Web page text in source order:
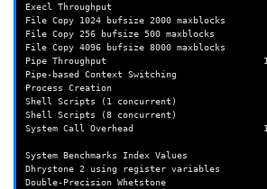
Execl Throughput
File Copy 1024 bufsize 2000 maxblocks
File Copy 256 bufsize 500 maxblocks
File Copy 4096 bufsize 8000 maxblocks
Pipe Throughput
Pipe-based Context Switching
Process Creation
Shell Scripts (1 concurrent)
Shell Scripts (8 concurrent)
System Call Overhead
System Benchmarks Index Values
Dhrystone 2 using register variables
Double-Precision Whetstone